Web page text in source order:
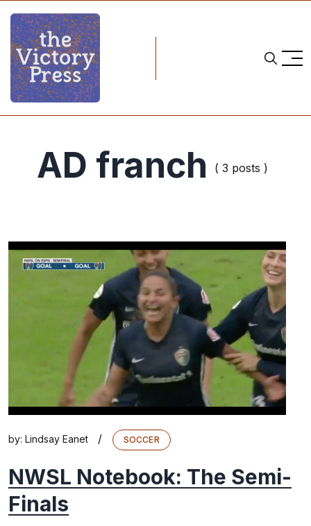
AD franch ( 3 posts )
by: Lindsay Eanet / SOCCER
NWSL Notebook: The Semi-
Finals